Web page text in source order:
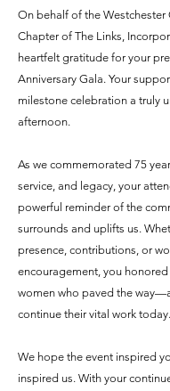
On behalf of the Westchester
Chapter of The Links,
heartfelt gratitude for your
Anniversary Gala. Your
milestone celebration a truly
afternoon.
As we commemorated 75
service, and legacy, your
powerful reminder of the
surrounds and uplifts us.
presence, contributions, or
encouragement, you
women who paved the
continue their vital work today.
We hope the event inspired
inspired us. With your